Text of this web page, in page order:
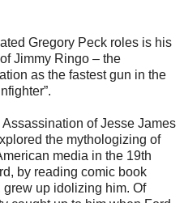
Gregory Peck roles is his
Jimmy Ringo – the
as the fastest gun in the
Assassination of Jesse James
the mythologizing of
media in the 19th
by reading comic book
grew up idolizing him. Of